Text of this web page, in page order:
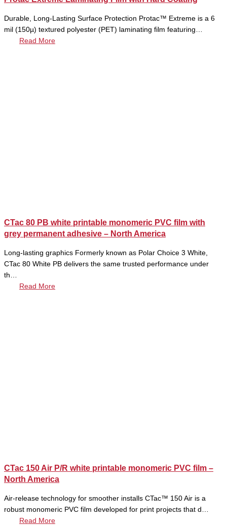
Durable, Long-Lasting Surface Protection Protac™ Extreme is a 6
mil (150µ) textured polyester (PET) laminating film featuring…
Read More
CTac 80 PB white printable monomeric PVC film with
grey permanent adhesive – North America
Long-lasting graphics Formerly known as Polar Choice 3 White,
CTac 80 White PB delivers the same trusted performance under
th…
Read More
CTac 150 Air P/R white printable monomeric PVC film –
North America
Air-release technology for smoother installs CTac™ 150 Air is a
robust monomeric PVC film developed for print projects that d…
Read More